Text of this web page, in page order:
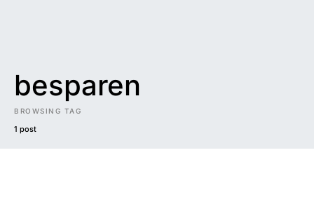
besparen
BROWSING TAG
1 post